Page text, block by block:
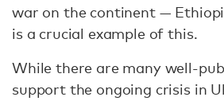
war on the continent —
is a crucial example of this.
While there are many well-
support the ongoing crisis in